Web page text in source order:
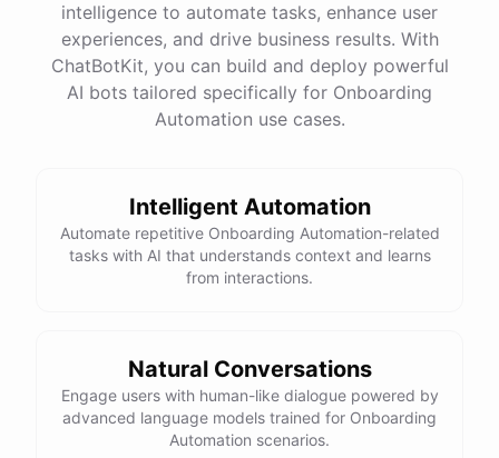
Your cash flow for this month is:
Total Income: $5000
Total Expenses: $2000
Yes, please.
Subscriptions: $ 1000
Expenses:
intelligence to automate tasks, enhance user
experiences, and drive business results. With
ChatBotKit, you can build and deploy powerful
AI bots tailored specifically for Onboarding
Automation use cases.
Intelligent Automation
Automate repetitive Onboarding Automation-related
tasks with AI that understands context and learns
from interactions.
Natural Conversations
Engage users with human-like dialogue powered by
advanced language models trained for Onboarding
Automation scenarios.